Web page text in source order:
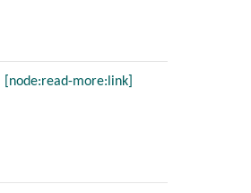
[node:read-more:link]